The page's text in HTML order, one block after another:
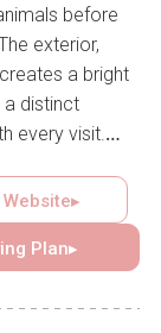
before
exterior,
a bright
a distinct
every visit.
the
Plan▸